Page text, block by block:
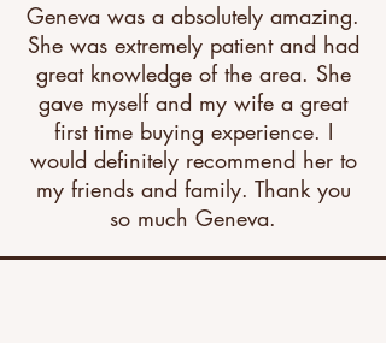
Geneva was a absolutely amazing.
She was extremely patient and had
great knowledge of the area. She
gave myself and my wife a great
first time buying experience. I
would definitely recommend her to
my friends and family. Thank you
so much Geneva.